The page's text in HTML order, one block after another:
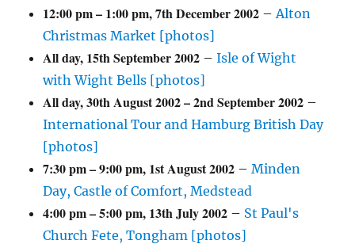
12:00 pm– 1:00 pm,7th December 2002 –Alton
Christmas Market [photos]
All day, 15th September 2002 –Isle of Wight
with Wight Bells [photos]
All day,30th August 2002–2nd September 2002 –
International Tour and Hamburg British Day
[photos]
7:30 pm–9:00 pm, 1st August 2002 –Minden
Day, Castle of Comfort, Medstead
4:00 pm–5:00 pm, 13th July 2002 – St Paul's
Church Fete, Tongham [photos]